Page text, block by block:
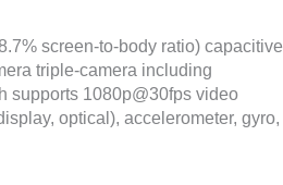
screen-to-body ratio) capacitive
triple-camera including
supports 1080p@30fps video
optical), accelerometer, gyro,